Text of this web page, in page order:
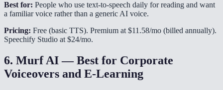
Best for: People who use text-to-speech daily for reading and want
a familiar voice rather than a generic AI voice.
Pricing: Free (basic TTS). Premium at $11.58/mo (billed annually).
Speechify Studio at $24/mo.
6. Murf AI — Best for Corporate
Voiceovers and E-Learning